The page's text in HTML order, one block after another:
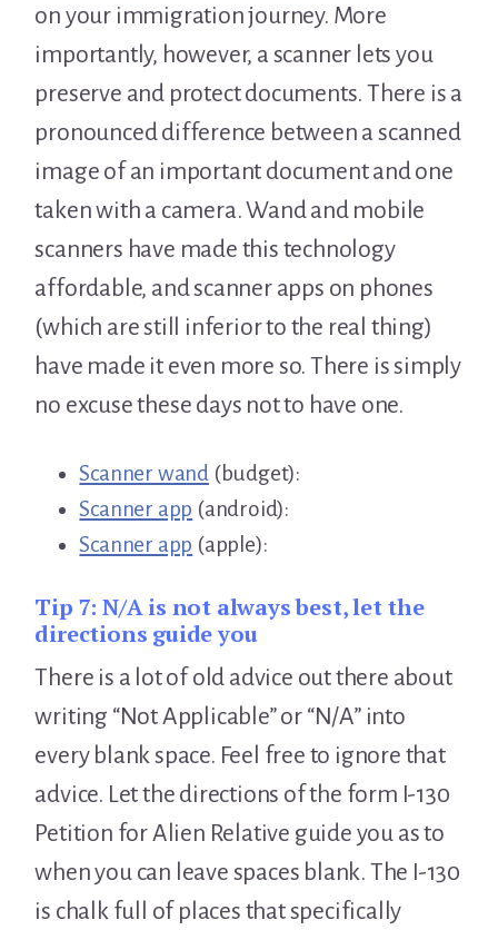
on your immigration journey. More
importantly, however, a scanner lets you
preserve and protect documents. There is a
pronounced difference between a scanned
image of an important document and one
taken with a camera. Wand and mobile
scanners have made this technology
affordable, and scanner apps on phones
(which are still inferior to the real thing)
have made it even more so. There is simply
no excuse these days not to have one.
Scanner wand (budget):
Scanner app (android):
Scanner app (apple):
Tip 7: N/A is not always best, let the
directions guide you
There is a lot of old advice out there about
writing “Not Applicable” or “N/A” into
every blank space. Feel free to ignore that
advice. Let the directions of the form I-130
Petition for Alien Relative guide you as to
when you can leave spaces blank. The I-130
is chalk full of places that specifically